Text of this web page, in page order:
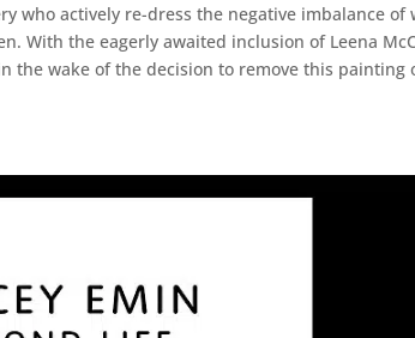
who actively re-dress the negative imbalance of
With the eagerly awaited inclusion of Leena
the wake of the decision to remove this painting